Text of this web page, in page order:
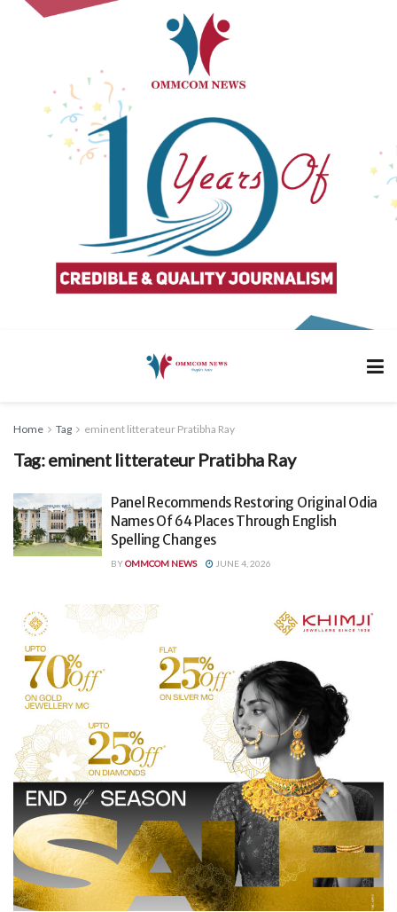
Home Tag eminent litterateur Pratibha Ray
Tag:eminent litterateur Pratibha Ray
Panel Recommends Restoring Original Odia
Names Of 64 Places Through English
Spelling Changes
BYOMMCOM NEWS JUNE 4, 2026